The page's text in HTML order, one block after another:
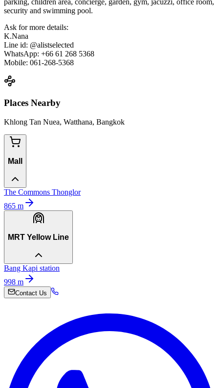
security and swimming pool.
Ask for more details:
K.Nana
Line id: @alistselected
WhatsApp: +66 61 268 5368
Mobile: 061-268-5368
Places Nearby
Khlong Tan Nuea, Watthana, Bangkok
Mall
The Commons Thonglor
865 m
MRT Yellow Line
Bang Kapi station
998 m
Contact Us